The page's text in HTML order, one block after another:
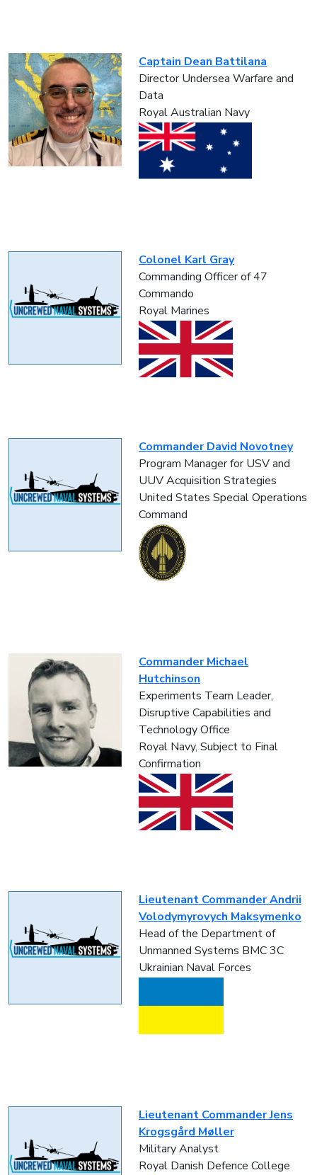
Captain Dean Battilana
Director Undersea Warfare and
Data
Royal Australian Navy
Colonel Karl Gray
Commanding Officer of 47
Commando
Royal Marines
Commander David Novotney
Program Manager for USV and
UUV Acquisition Strategies
United States Special Operations
Command
Commander Michael
Hutchinson
Experiments Team Leader,
Disruptive Capabilities and
Technology Office
Royal Navy, Subject to Final
Confirmation
Lieutenant Commander Andrii
Volodymyrovych Maksymenko
Head of the Department of
Unmanned Systems BMC 3C
Ukrainian Naval Forces
Lieutenant Commander Jens
Krogsgård Møller
Military Analyst
Royal Danish Defence College